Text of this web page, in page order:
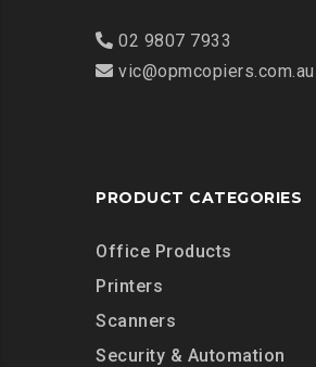
02 9807 7933
vic@opmcopiers.com.au
PRODUCT CATEGORIES
Office Products
Printers
Scanners
Security & Automation